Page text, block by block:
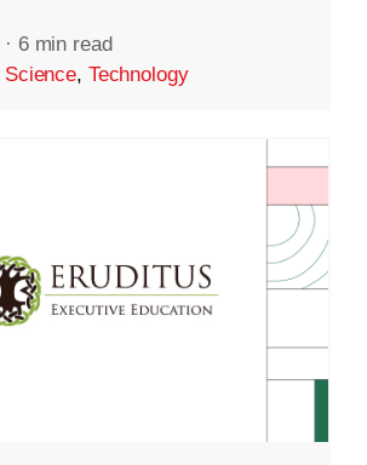
· 6 min read
Science, Technology